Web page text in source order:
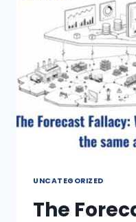
UNCATEGORIZED
The